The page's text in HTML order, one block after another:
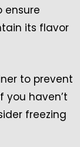
ensure
its flavor
to prevent
you haven’t
freezing